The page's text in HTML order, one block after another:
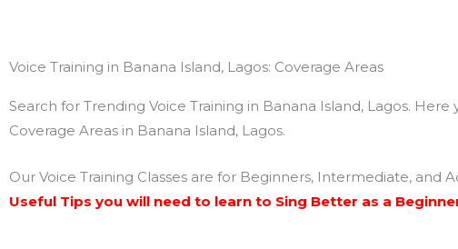
Voice Training in Banana Island, Lagos: Coverage Areas
Search for Trending Voice Training in Banana Island, Lagos.
Coverage Areas in Banana Island, Lagos.
Our Voice Training Classes are for Beginners, Intermediate, and
Useful Tips you will need to learn to Sing Better as a